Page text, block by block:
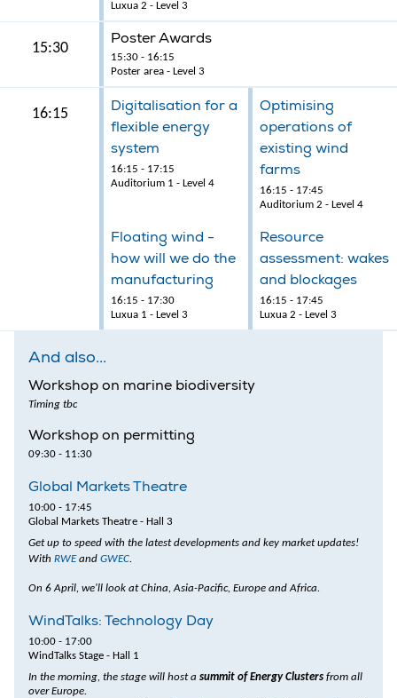
Luxua 2 - Level 3
15:30
Poster Awards
15:30 - 16:15
Poster area - Level 3
16:15
Digitalisation for a
flexible energy
system
16:15 - 17:15
Auditorium 1 - Level 4
Optimising
operations of
existing wind
farms
16:15 - 17:45
Auditorium 2 - Level 4
Floating wind -
how will we do the
manufacturing
16:15 - 17:30
Luxua 1 - Level 3
Resource
assessment: wakes
and blockages
16:15 - 17:45
Luxua 2 - Level 3
And also...
Workshop on marine biodiversity
Timing tbc
Workshop on permitting
09:30 - 11:30
Global Markets Theatre
10:00 - 17:45
Global Markets Theatre - Hall 3
Get up to speed with the latest developments and key market updates!
With RWEand GWEC.
On 6 April, we'll look at China, Asia-Pacific, Europe and Africa.
WindTalks: Technology Day
10:00 - 17:00
WindTalks Stage - Hall 1
In the morning, the stage will host a summit of Energy Clusters from all
over Europe.